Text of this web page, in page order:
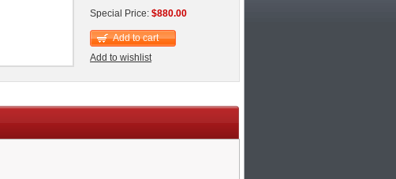
Special Price: $880.00
Add to cart
Add to wishlist